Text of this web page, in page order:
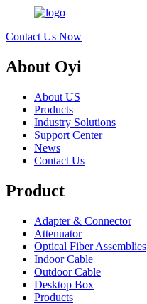
Contact Us Now
About Oyi
About US
Products
Industry Solutions
Support Center
News
Contact Us
Product
Adapter & Connector
Attenuator
Optical Fiber Assemblies
Indoor Cable
Outdoor Cable
Desktop Box
Products